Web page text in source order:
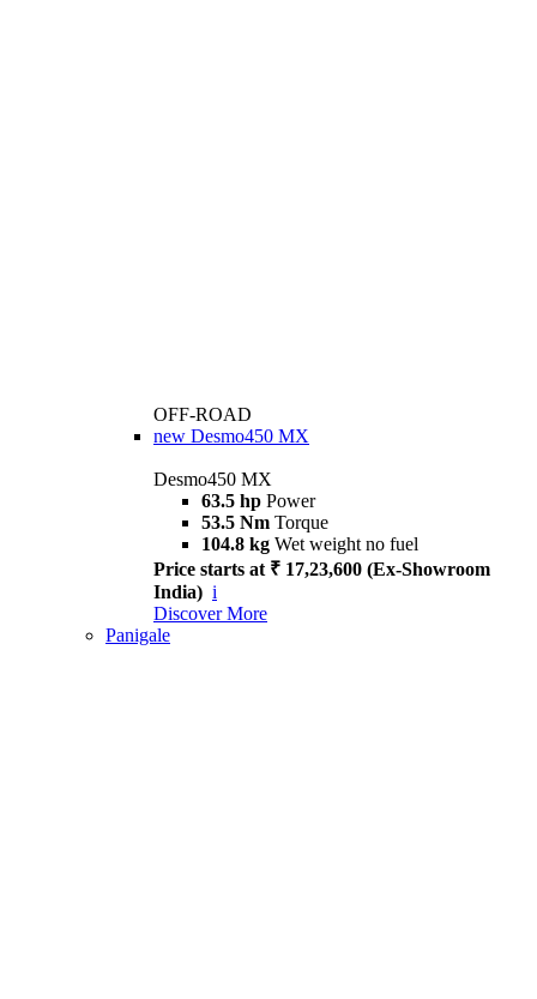
OFF-ROAD
new Desmo450 MX
Desmo450 MX
63.5 hp Power
53.5 Nm Torque
104.8 kg Wet weight no fuel
Price starts at ₹ 17,23,600 (Ex-Showroom
India) i
Discover More
Panigale